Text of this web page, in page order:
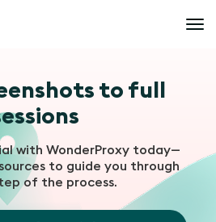
to full
with WonderProxy today—
to guide you through
of the process.